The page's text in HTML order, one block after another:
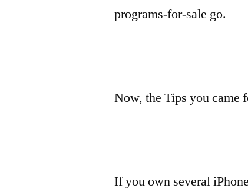
programs-for-sale go.
Now, the Tips you came
If you own several